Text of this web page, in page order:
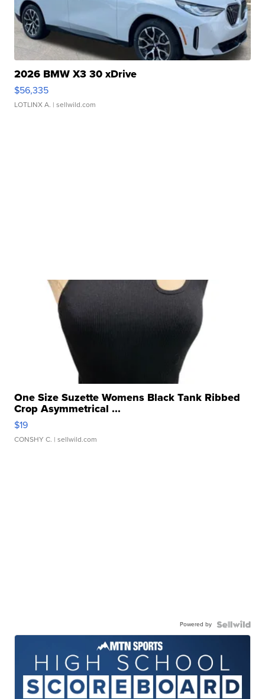
2026 BMW X3 30 xDrive
$56,335
LOTLINX A. | sellwild.com
One Size Suzette Womens Black Tank Ribbed
Crop Asymmetrical ...
$19
CONSHY C. | sellwild.com
Powered by